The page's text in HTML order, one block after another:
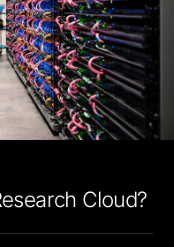
Cloud?